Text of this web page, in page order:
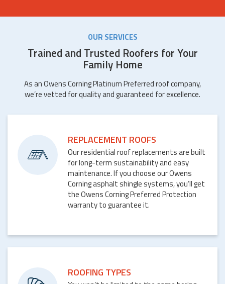
OUR SERVICES
Trained and Trusted Roofers for Your
Family Home
As an Owens Corning Platinum Preferred roof company,
we’re vetted for quality and guaranteed for excellence.
REPLACEMENT ROOFS
Our residential roof replacements are built
for long-term sustainability and easy
maintenance. If you choose our Owens
Corning asphalt shingle systems, you’ll get
the Owens Corning Preferred Protection
warranty to guarantee it.
ROOFING TYPES